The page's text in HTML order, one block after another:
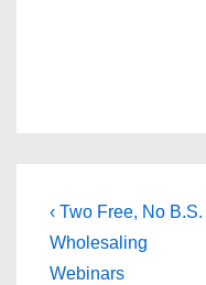
Post
navigation
Previous
Post
is
‹ Two Free, No B.S.
Wholesaling
Webinars